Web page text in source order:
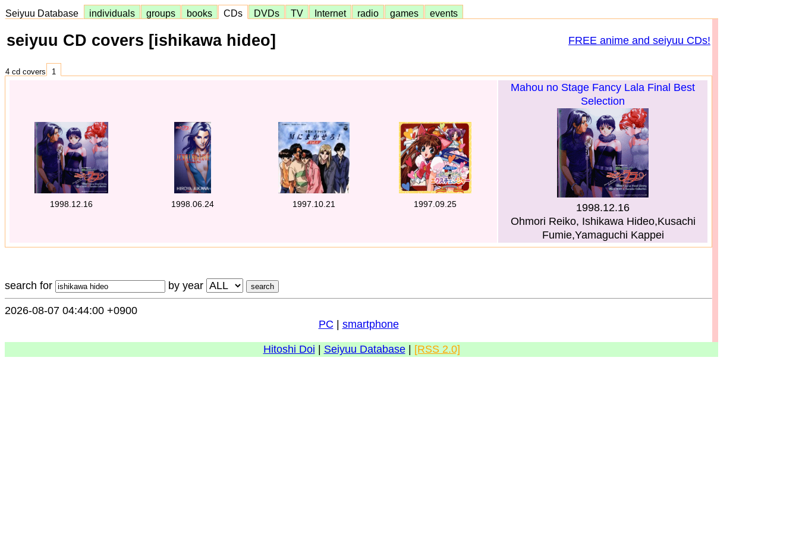
Seiyuu Database individuals groups books CDs DVDs TV Internet radio games events
seiyuu CD covers [ishikawa hideo] FREE anime and seiyuu CDs!
4 cd covers 1
1998.12.16 1998.06.24 1997.10.21 1997.09.25
Mahou no Stage Fancy Lala Final Best
Selection
1998.12.16
Ohmori Reiko, Ishikawa Hideo,Kusachi
Fumie,Yamaguchi Kappei
search for by year
2026-08-07 04:44:00 +0900
PC
smartphone
Hitoshi Doi Seiyuu Database| [RSS 2.0]